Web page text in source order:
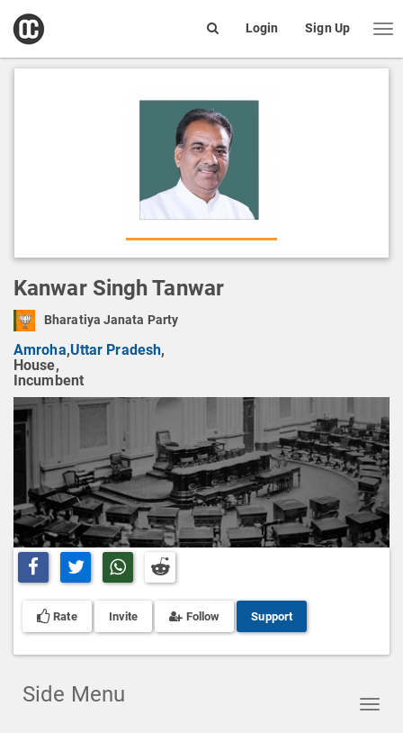
open
box
Login Sign Up
Kanwar Singh Tanwar
Bharatiya Janata Party
Amroha,Uttar Pradesh,
House,
Incumbent
Share on Facebook
Share on TwitterShare on Whatsapp
Share on Reddit
Rate Invite Follow Support
Side Menu